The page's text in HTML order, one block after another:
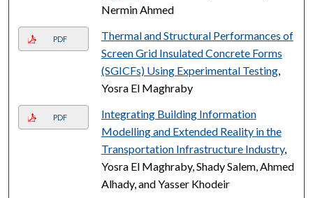
Nermin Ahmed
PDF
Thermal and Structural Performances of
Screen Grid Insulated Concrete Forms
(SGICFs) Using Experimental Testing,
Yosra El Maghraby
PDF
Integrating Building Information
Modelling and Extended Reality in the
Transportation Infrastructure Industry,
Yosra El Maghraby, Shady Salem, Ahmed
Alhady, and Yasser Khodeir